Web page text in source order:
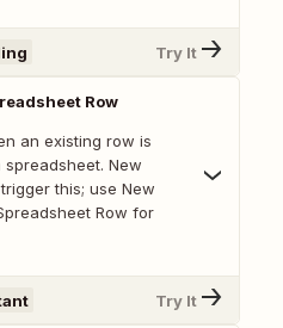
Try It
Row
an existing row is
New
this; use New
Row for
Try It